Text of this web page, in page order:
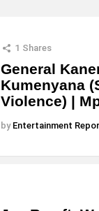
1 Shares
General
Kumenyana
Violence) |
by Entertainment